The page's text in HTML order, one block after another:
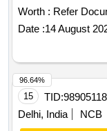
Worth : Refer
Date :14 August
15 TID:98905118
Delhi, India
NCB
96.64%